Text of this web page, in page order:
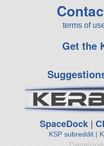
terms of
Get the
SpaceDock |
KSP subreddit|